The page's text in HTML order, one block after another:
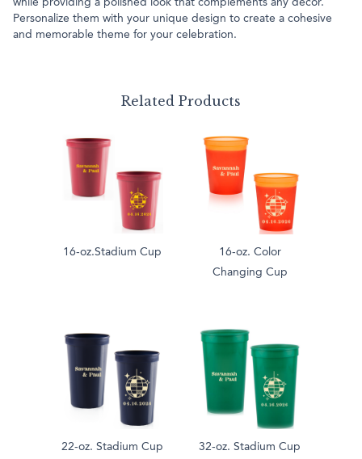
while providing a polished look that complements any decor.
Personalize them with your unique design to create a cohesive
and memorable theme for your celebration.
Related Products
16-oz.Stadium Cup
16-oz. Color
Changing Cup
22-oz. Stadium Cup 32-oz. Stadium Cup